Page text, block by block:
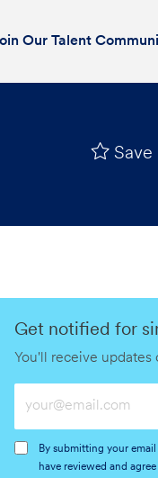
Our Talent
Save
Get notified for
You'll receive updates
Email
(Required)
By submitting your
have reviewed and